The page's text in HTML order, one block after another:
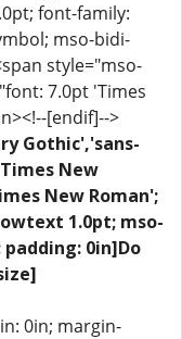
font-family:
mso-bidi-
style="mso-
7.0pt 'Times
[endif]-->
Gothic','sans-
New
New Roman';
1.0pt; mso-
0in]Do
0in; margin-